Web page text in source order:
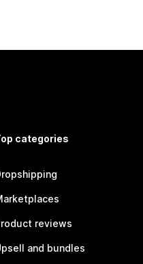
categories
reviews
and bundles